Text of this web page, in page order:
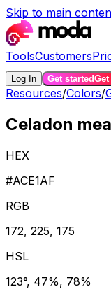
Skip to main
ToolsCustomers
Log In Get started
Resources/Colors/
Celadon
HEX
#ACE1AF
RGB
172, 225, 175
HSL
123°, 47%, 78%